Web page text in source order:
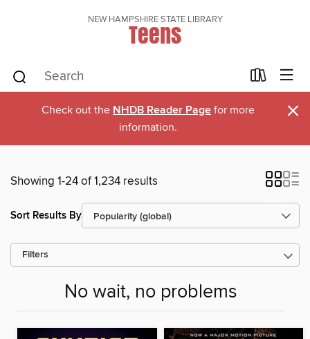
NEW HAMPSHIRE STATE LIBRARY
Teens
Check out the NHDB Reader Page for more
information.
×
Showing 1-24 of 1,234 results
Sort Results By
Filters
No wait, no problems